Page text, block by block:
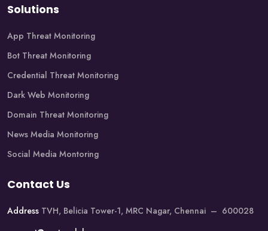
Solutions
App Threat Monitoring
Bot Threat Monitoring
Credential Threat Monitoring
Dark Web Monitoring
Domain Threat Monitoring
News Media Monitoring
Social Media Montoring
Contact Us
Address TVH, Belicia Tower-1, MRC Nagar, Chennai – 600028